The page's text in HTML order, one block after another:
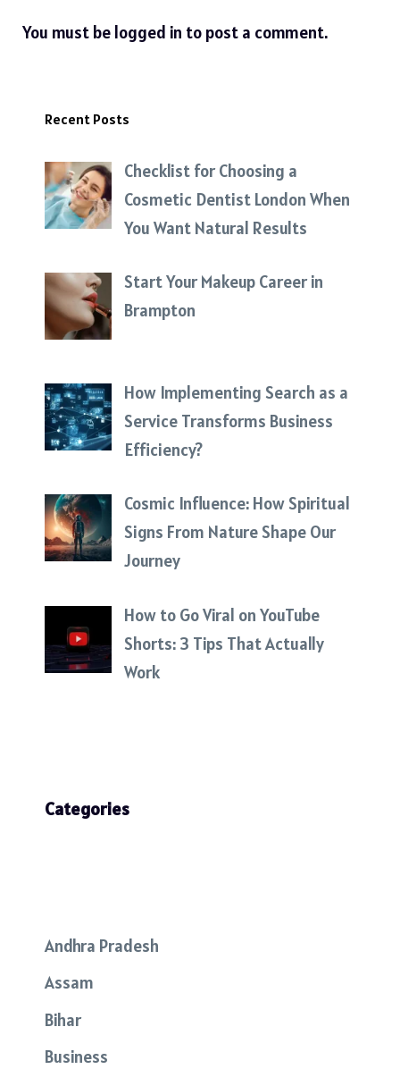
You must be logged in to post a comment.
Recent Posts
Checklist for Choosing a
Cosmetic Dentist London When
You Want Natural Results
Start Your Makeup Career in
Brampton
How Implementing Search as a
Service Transforms Business
Efficiency?
Cosmic Influence: How Spiritual
Signs From Nature Shape Our
Journey
How to Go Viral on YouTube
Shorts: 3 Tips That Actually
Work
Categories
Andhra Pradesh
Assam
Bihar
Business